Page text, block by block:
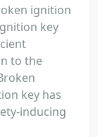
ignition
key
to the
key has
inducing